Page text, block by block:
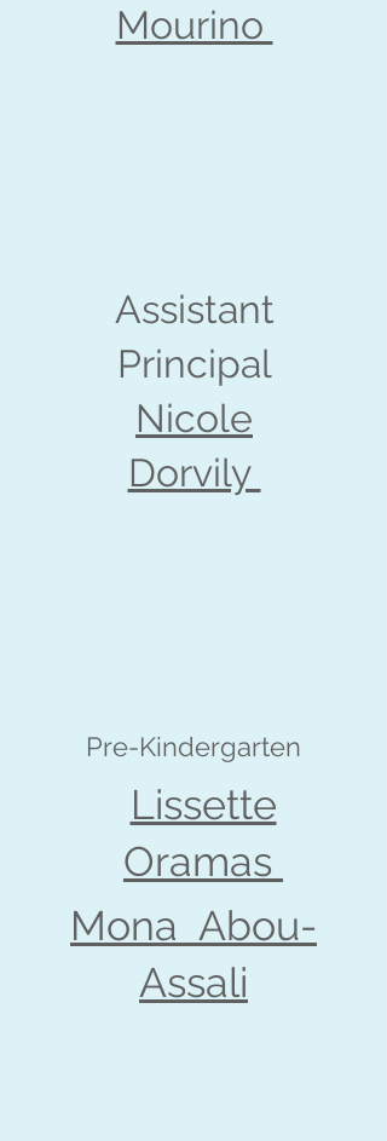
Mourino
Assistant
Principal
Nicole
Dorvily
Pre-Kindergarten
Lissette
Oramas
Mona Abou-
Assali